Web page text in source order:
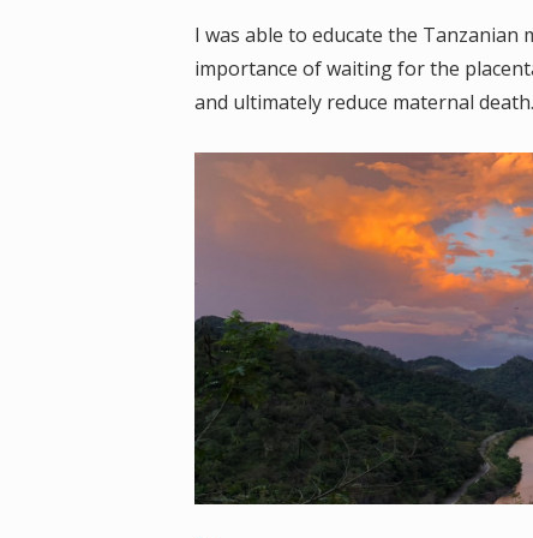
I was able to educate the
importance of waiting for the
and ultimately reduce maternal death.